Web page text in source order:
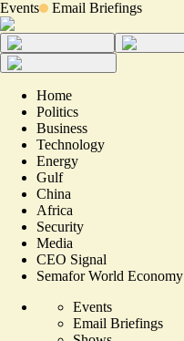
Events Email Briefings
Home
Politics
Business
Technology
Energy
Gulf
China
Africa
Security
Media
CEO Signal
Semafor World Economy
Events
Email Briefings